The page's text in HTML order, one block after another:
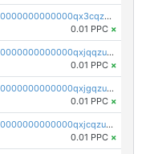
pc1qcanvas0000000000000000000000000000000000000qx3cqzuzswvfffg
0.01 PPC ×
pc1qcanvas0000000000000000000000000000000000000qxjqqzuzspq7p48
0.01 PPC ×
pc1qcanvas0000000000000000000000000000000000000qxjgqzuzs2mhe7g
0.01 PPC ×
pc1qcanvas0000000000000000000000000000000000000qxjcqzuzsuy9qgk
0.01 PPC ×